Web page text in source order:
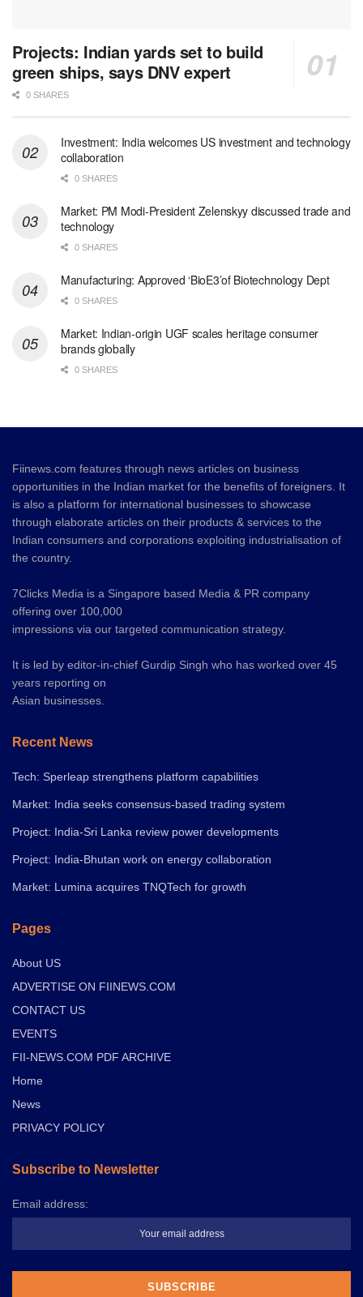
Projects: Indian yards set to build
green ships, says DNV expert
0 SHARES
Investment: India welcomes US investment and technology
collaboration
0 SHARES
Market: PM Modi-President Zelenskyy discussed trade and
technology
0 SHARES
Manufacturing: Approved ‘BioE3’of Biotechnology Dept
0 SHARES
Market: Indian-origin UGF scales heritage consumer
brands globally
0 SHARES
Fiinews.com features through news articles on business
opportunities in the Indian market for the benefits of foreigners. It
is also a platform for international businesses to showcase
through elaborate articles on their products & services to the
Indian consumers and corporations exploiting industrialisation of
the country.
7Clicks Media is a Singapore based Media & PR company
offering over 100,000
impressions via our targeted communication strategy.
It is led by editor-in-chief Gurdip Singh who has worked over 45
years reporting on
Asian businesses.
Recent News
Tech: Sperleap strengthens platform capabilities
Market: India seeks consensus-based trading system
Project: India-Sri Lanka review power developments
Project: India-Bhutan work on energy collaboration
Market: Lumina acquires TNQTech for growth
Pages
About US
ADVERTISE ON FIINEWS.COM
CONTACT US
EVENTS
FII-NEWS.COM PDF ARCHIVE
Home
News
PRIVACY POLICY
Subscribe to Newsletter
Email address: